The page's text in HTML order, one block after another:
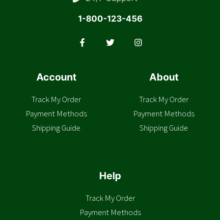
1-800-123-456
Account
Track My Order
Payment Methods
Shipping Guide
About
Track My Order
Payment Methods
Shipping Guide
Help
Track My Order
Payment Methods